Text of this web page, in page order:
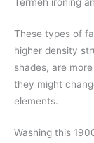
These types of
higher density
shades, are
they might
elements.
Washing this